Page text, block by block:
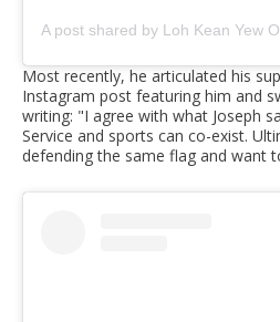
Most recently, he articulated his
Instagram post featuring him and
writing: "I agree with what Joseph
Service and sports can co-exist.
defending the same flag and want